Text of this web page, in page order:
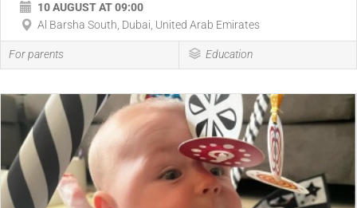
10 AUGUST AT 09:00
Al Barsha South, Dubai, United Arab Emirates
For parents Education